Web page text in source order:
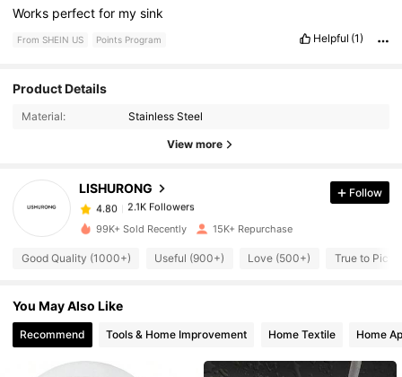
Works perfectfor mysink
From SHEIN US Points Program Helpful (1)
Product Details
Material: Stainless Steel
View more
LISHURONG
4.80
2.1K Followers
4.80
2.1K Followers
n***l paid 6 hours ago
4.80
4.80
Follow
99K+ Sold Recently 15K+ Repurchase
Good Quality (1000+) Useful (900+) Love (500+) True to
You May Also Like
Recommend Tools & Home Improvement Home Textile Home